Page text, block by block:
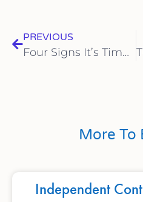
PREVIOUS
Four Signs It’s Time to Switch to a Remote Bookkeeping Service
More To
Independent